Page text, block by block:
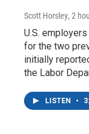
Scott Horsley, 2
U.S.
for the two
initially
the Labor
LISTEN •